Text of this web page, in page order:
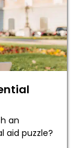
an
aid puzzle?